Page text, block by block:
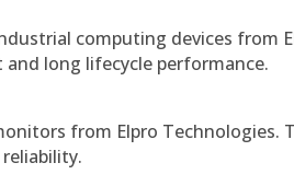
computing devices from
long lifecycle performance.
from Elpro Technologies.